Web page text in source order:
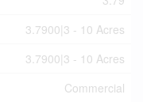
3.7900|3 - 10 Acres
3.7900|3 - 10 Acres
Commercial